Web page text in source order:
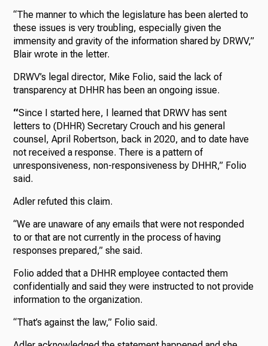
“The manner to which the legislature has been alerted to
these issues is very troubling, especially given the
immensity and gravity of the information shared by DRWV,”
Blair wrote in the letter.
DRWV’s legal director, Mike Folio, said the lack of
transparency at DHHR has been an ongoing issue.
“Since I started here, I learned that DRWV has sent
letters to (DHHR) Secretary Crouch and his general
counsel, April Robertson, back in 2020, and to date have
not received a response. There is a pattern of
unresponsiveness, non-responsiveness by DHHR,” Folio
said.
Adler refuted this claim.
“We are unaware of any emails that were not responded
to or that are not currently in the process of having
responses prepared,” she said.
Folio added that a DHHR employee contacted them
confidentially and said they were instructed to not provide
information to the organization.
“That’s against the law,” Folio said.